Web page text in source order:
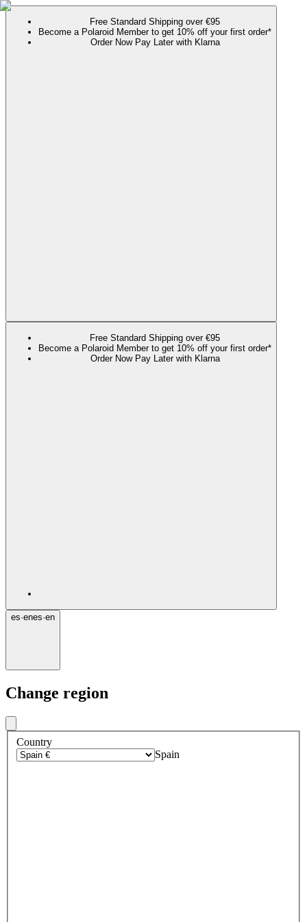
Free Standard Shipping over €95
Become a Polaroid Member to get 10% off your first order*
Order Now Pay Later with Klarna
Free Standard Shipping over €95
Become a Polaroid Member to get 10% off your first order*
Order Now Pay Later with Klarna
es·enes·en
Change region
Country
Spain